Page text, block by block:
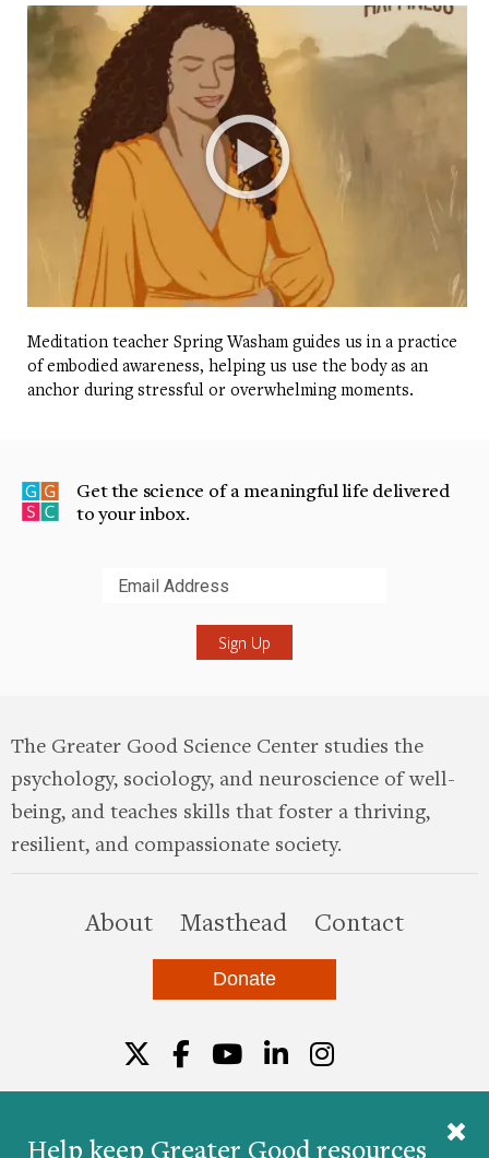
Help keep Greater Good resources
Meditation teacher Spring Washam guides us in a practice
of embodied awareness, helping us use the body as an
anchor during stressful or overwhelming moments.
Get the science of a meaningful life delivered
to your inbox.
The Greater Good Science Center studies the
psychology, sociology, and neuroscience of well-
being, and teaches skills that foster a thriving,
resilient, and compassionate society.
Aboutthis site
Masthead Contact
Donate
Twitter
Facebook
YouTube
LinkedIn